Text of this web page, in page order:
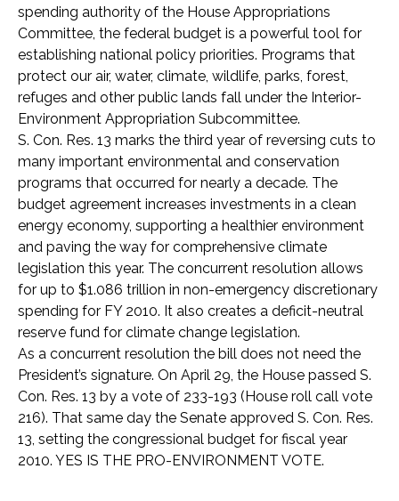
spending authority of the House Appropriations
Committee, the federal budget is a powerful tool for
establishing national policy priorities. Programs that
protect our air, water, climate, wildlife, parks, forest,
refuges and other public lands fall under the Interior-
Environment Appropriation Subcommittee.
S. Con. Res. 13 marks the third year of reversing cuts to
many important environmental and conservation
programs that occurred for nearly a decade. The
budget agreement increases investments in a clean
energy economy, supporting a healthier environment
and paving the way for comprehensive climate
legislation this year. The concurrent resolution allows
for up to $1.086 trillion in non-emergency discretionary
spending for FY 2010. It also creates a deficit-neutral
reserve fund for climate change legislation.
As a concurrent resolution the bill does not need the
President’s signature. On April 29, the House passed S.
Con. Res. 13 by a vote of 233-193 (House roll call vote
216). That same day the Senate approved S. Con. Res.
13, setting the congressional budget for fiscal year
2010. YES IS THE PRO-ENVIRONMENT VOTE.